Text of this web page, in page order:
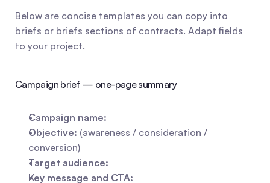
Below are concise templates you can copy into
briefs or briefs sections of contracts. Adapt fields
to your project.
Campaign brief — one-page summary
Campaign name:
Objective: (awareness / consideration /
conversion)
Target audience:
Key message and CTA: